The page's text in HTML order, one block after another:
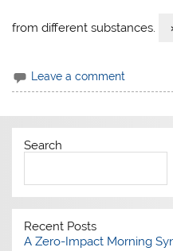
from different substances.
Leave a comment
Search
Recent Posts
A Zero-Impact Morning